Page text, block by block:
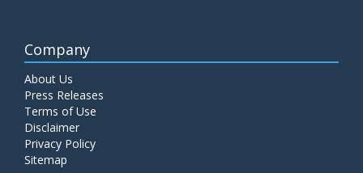
Company
About Us
Press Releases
Terms of Use
Disclaimer
Privacy Policy
Sitemap